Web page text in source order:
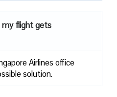
my flight gets
Airlines office
solution.